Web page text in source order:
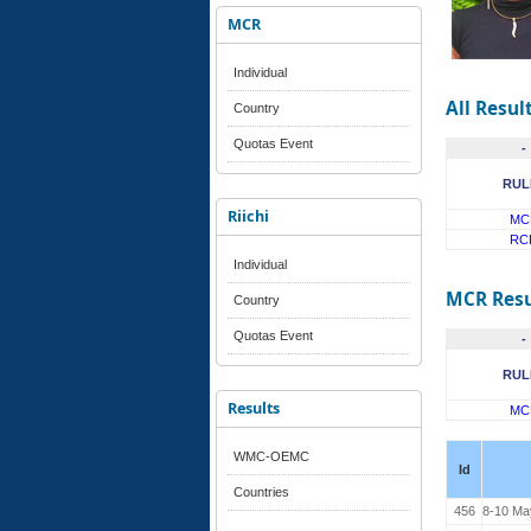
MCR
Individual
Country
Quotas Event
Riichi
Individual
Country
Quotas Event
Results
WMC-OEMC
Countries
All
-
MCR
-
Id
456 8-10